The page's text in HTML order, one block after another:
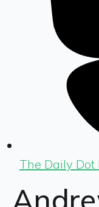
The Daily Dot